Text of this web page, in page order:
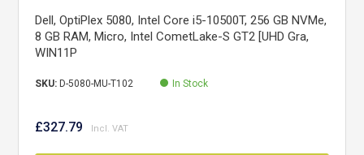
Dell, OptiPlex 5080, Intel Core i5-10500T, 256 GB NVMe,
8 GB RAM, Micro, Intel CometLake-S GT2 [UHD Gra,
WIN11P
SKU: D-5080-MU-T102 In Stock
£327.79